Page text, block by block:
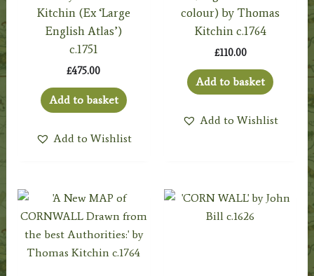
Kitchin (Ex ‘Large
English Atlas’)
c.1751
£475.00
Add to basket
Add to Wishlist
colour) by Thomas
Kitchin c.1764
£110.00
Add to basket
Add to Wishlist